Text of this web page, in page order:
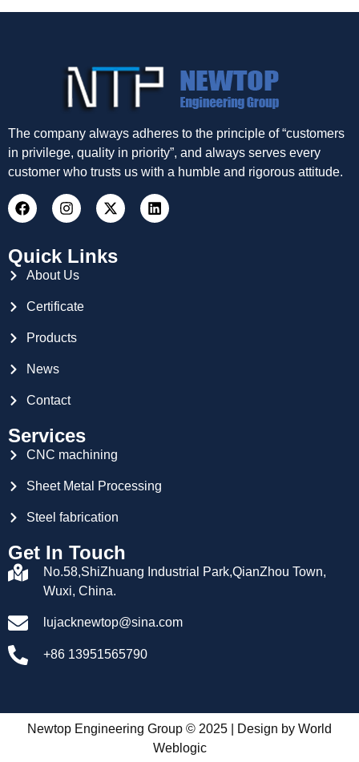
The company always adheres to the principle of “customers
in privilege, quality in priority”, and always serves every
customer who trusts us with a humble and rigorous attitude.
Quick Links
About Us
Certificate
Products
News
Contact
Services
CNC machining
Sheet Metal Processing
Steel fabrication
Get In Touch
No.58,ShiZhuang Industrial Park,QianZhou Town,
Wuxi, China.
lujacknewtop@sina.com
+86 13951565790
Newtop Engineering Group © 2025 | Design by World
Weblogic